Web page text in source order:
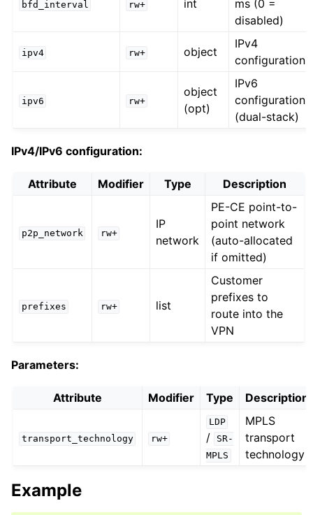
bfd_interval rw+ int
ms (0 =
disabled)
ipv4 rw+ object
IPv4
configuration
ipv6 rw+
object
(opt)
IPv6
configuration
(dual-stack)
IPv4/IPv6 configuration:
Attribute Modifier Type Description
p2p_network rw+
IP
network
PE-CE point-to-
point network
(auto-allocated
if omitted)
prefixes rw+ list
Customer
prefixes to
route into the
VPN
Parameters:
Attribute Modifier Type Description
transport_technology rw+
LDP
/
SR-
MPLS
MPLS
transport
technology
Example